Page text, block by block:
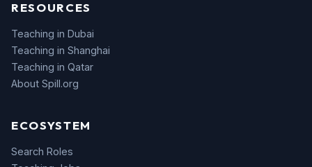
RESOURCES
Teaching in Dubai
Teaching in Shanghai
Teaching in Qatar
About Spill.org
ECOSYSTEM
Search Roles